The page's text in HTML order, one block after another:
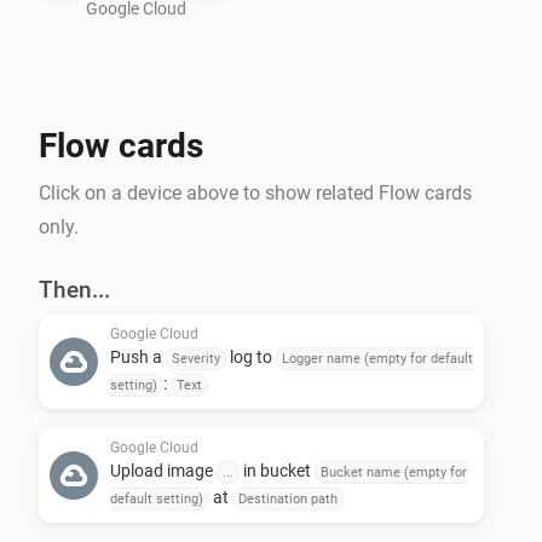
https://console.cloud.google.com/projectcreate
https://console.cloud.google.com/storage/create-
- Create a service account to allow Homey to call GCP
API : https://console.cloud.google.com/iam-
-- Give the name of your choice and add the following
roles : 'roles/logging.logWriter',
Google Cloud
Flow cards
Click on a device above to show related Flow cards
only.
Then...
Google Cloud
Push a Severity log to
Logger name (empty for default
setting) : Text
Google Cloud
Upload image in bucket
Bucket name (empty for
default setting)
at Destination path